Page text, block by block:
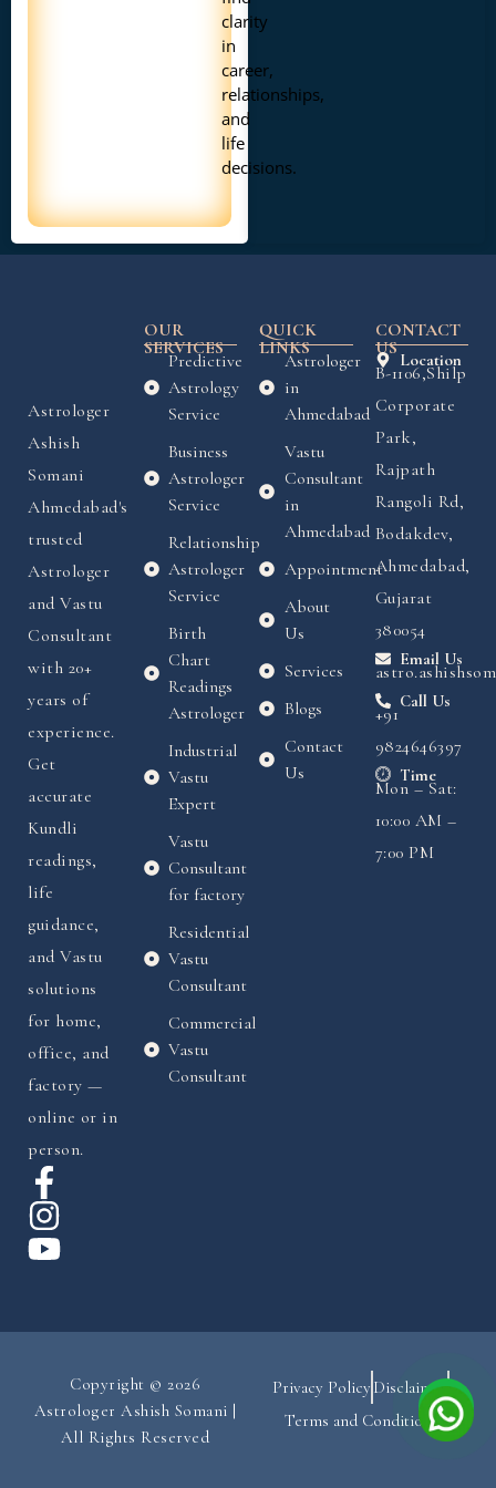
clarity
in
career,
relationships,
and
life
decisions.
Astrologer
Ashish
Somani
Ahmedabad's
trusted
Astrologer
and Vastu
Consultant
with 20+
years of
experience.
Get
accurate
Kundli
readings,
life
guidance,
and Vastu
solutions
for home,
office, and
factory —
online or in
person.
OUR
SERVICES
Predictive
Astrology
Service
Business
Astrologer
Service
Relationship
Astrologer
Service
Birth
Chart
Readings
Astrologer
Industrial
Vastu
Expert
Vastu
Consultant
for factory
Residential
Vastu
Consultant
Commercial
Vastu
Consultant
QUICK
LINKS
Astrologer
in
Ahmedabad
Vastu
Consultant
in
Ahmedabad
Appointment
About
Us
Services
Blogs
Contact
Us
CONTACT
US
Location
B-1106,Shilp
Corporate
Park,
Rajpath
Rangoli Rd,
Bodakdev,
Ahmedabad,
Gujarat
380054
Email Us
Call Us
+91
9824646397
Time
Mon – Sat:
10:00 AM –
7:00 PM
Copyright © 2026
Astrologer Ashish Somani |
All Rights Reserved
Privacy Policy Disclaimer
Terms and Conditions